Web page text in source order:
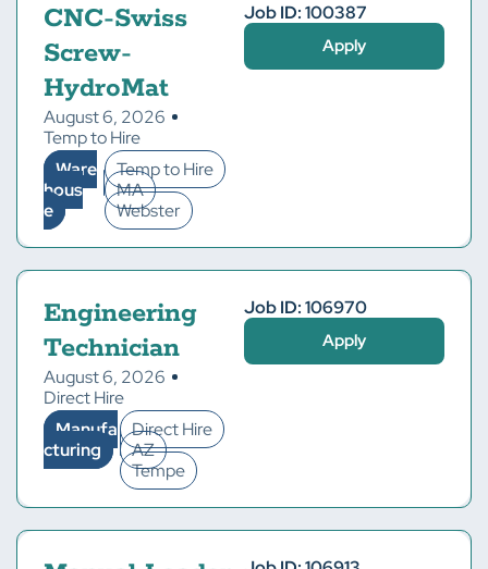
CNC-Swiss
Screw-
HydroMat
August 6, 2026
Temp to Hire
Ware
hous
e
Temp to Hire
MA
Webster
Job ID: 100387
Apply
Engineering
Technician
August 6, 2026
Direct Hire
Manufa
cturing
Direct Hire
AZ
Tempe
Job ID: 106970
Apply